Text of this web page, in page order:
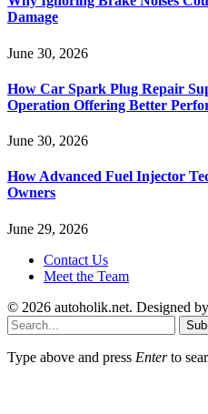
Damage
June 30, 2026
How Car Spark Plug Repair
Operation Offering Better
June 30, 2026
How Advanced Fuel Injector
Owners
June 29, 2026
Contact Us
Meet the Team
© 2026 autoholik.net. Designed by
Type above and press Enterto